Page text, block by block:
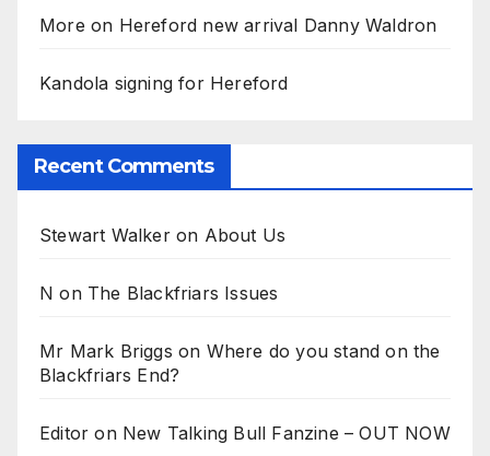
More on Hereford new arrival Danny Waldron
Kandola signing for Hereford
Recent Comments
Stewart Walkeron About Us
N on The Blackfriars Issues
Mr Mark Briggs on Where do you stand on the
Blackfriars End?
Editor on New Talking Bull Fanzine – OUT NOW